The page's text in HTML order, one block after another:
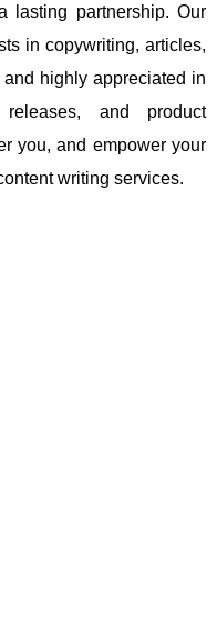
lasting partnership. Our
in copywriting, articles,
highly appreciated in
releases, and product
you, and empower your
writing services.